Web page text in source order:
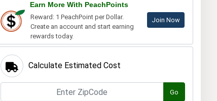
Earn More With PeachPoints
Reward: 1 PeachPoint per Dollar.
Create an account and start earning
rewards today.
Join Now
Calculate Estimated Cost
Go